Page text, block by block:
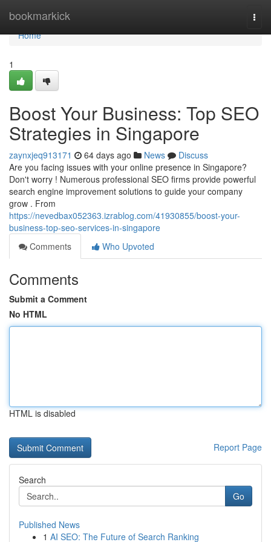
bookmarkick
Home
Home
1
Boost Your Business: Top SEO
Strategies in Singapore
zaynxjeq913171 64 days ago News
Discuss
Are you facing issues with your online presence in Singapore?
Don't worry ! Numerous professional SEO firms provide powerful
search engine improvement solutions to guide your company
grow . From
https://nevedbax052363.izrablog.com/41930855/boost-your-
business-top-seo-services-in-singapore
Comments
Who Upvoted
Comments
Submit a Comment
No HTML
HTML is disabled
Report Page
Search
Go
Published News
1 AI SEO: The Future of Search Ranking